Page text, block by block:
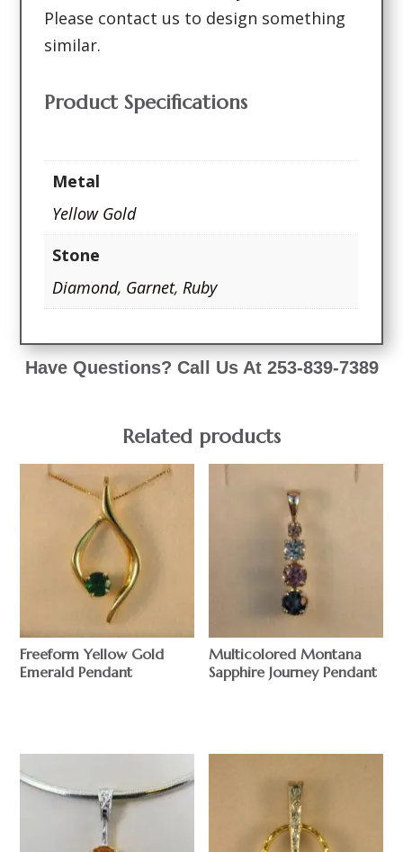
Please contact us to design something
similar.
Product Specifications
Metal
Yellow Gold
Stone
Diamond, Garnet, Ruby
Have Questions? Call Us At 253-839-7389
Related products
Freeform Yellow Gold
Emerald Pendant
Multicolored Montana
Sapphire Journey Pendant